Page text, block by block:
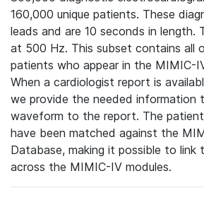
160,000 unique patients. These
leads and are 10 seconds in length.
at 500 Hz. This subset contains all
patients who appear in the MIMIC-
When a cardiologist report is
we provide the needed information
waveform to the report. The
have been matched against the
Database, making it possible to link
across the MIMIC-IV modules.